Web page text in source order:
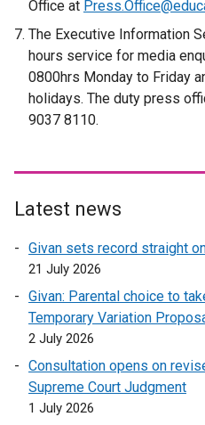
Office at
The Executive Information
hours service for media
0800hrs Monday to Friday
holidays. The duty press
9037 8110.
Latest news
Givan sets record straight
21 July 2026
Givan: Parental choice to
Temporary Variation
2 July 2026
Consultation opens on
Supreme Court Judgment
1 July 2026